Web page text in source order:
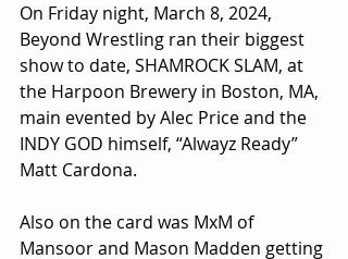
On Friday night, March 8, 2024,
Beyond Wrestling ran their biggest
show to date, SHAMROCK SLAM, at
the Harpoon Brewery in Boston, MA,
main evented by Alec Price and the
INDY GOD himself, “Alwayz Ready”
Matt Cardona.
Also on the card was MxM of
Mansoor and Mason Madden getting